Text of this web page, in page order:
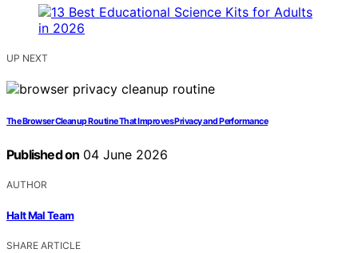
UP NEXT
The Browser Cleanup Routine That Improves Privacy and Performance
Published on 04 June 2026
AUTHOR
Halt Mal Team
SHARE ARTICLE